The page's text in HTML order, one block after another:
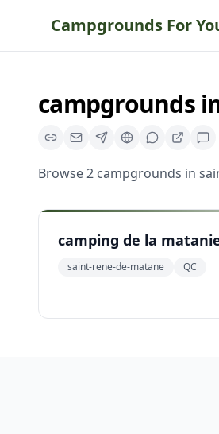
Campgrounds For
campgrounds
Browse2 campgrounds in
camping de la
saint-rene-de-matane QC